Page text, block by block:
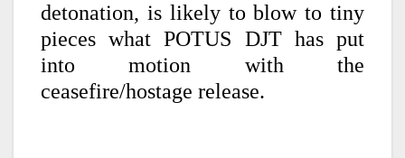
detonation, is likely to blow to tiny
pieces what POTUS DJT has put
into motion with the
ceasefire/hostage release.